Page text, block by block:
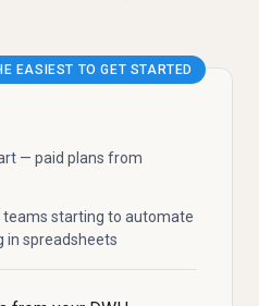
EASIEST TO GET STARTED
— paid plans from
teams starting to automate
in spreadsheets